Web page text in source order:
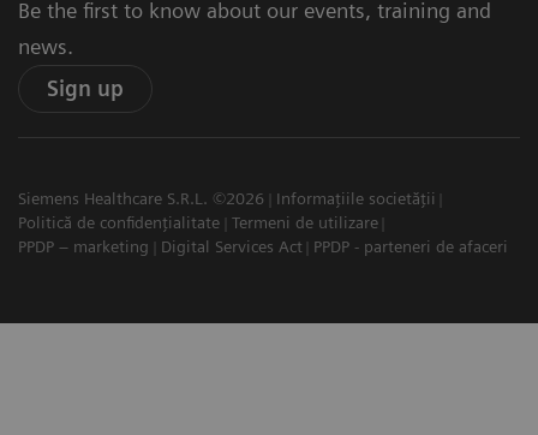
Be the first to know about our events, training and
news.
Sign up
Siemens Healthcare S.R.L. ©2026
Informațiile societății
Politică de confidențialitate
Termeni de utilizare
PPDP – marketing
Digital Services Act PPDP - parteneri de afaceri